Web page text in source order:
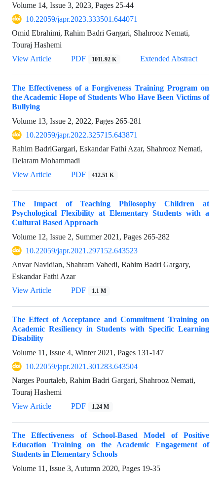
Volume 14, Issue 3, 2023, Pages 25-44
10.22059/japr.2023.333501.644071
Omid Ebrahimi, Rahim Badri Gargari, Shahrooz Nemati,
Touraj Hashemi
View Article
PDF 1011.92 K Extended Abstract
The Effectiveness of a Forgiveness Training Program on
the Academic Hope of Students Who Have Been Victims of
Bullying
Volume 13, Issue 2, 2022, Pages 265-281
10.22059/japr.2022.325715.643871
Rahim BadriGargari, Eskandar Fathi Azar, Shahrooz Nemati,
Delaram Mohammadi
View Article
PDF 412.51 K
The Impact of Teaching Philosophy Children at
Psychological Flexibility at Elementary Students with a
Cultural Based Approach
Volume 12, Issue 2, Summer 2021, Pages 265-282
10.22059/japr.2021.297152.643523
Anvar Navidian, Shahram Vahedi, Rahim Badri Gargary,
Eskandar Fathi Azar
View Article
PDF 1.1 M
The Effect of Acceptance and Commitment Training on
Academic Resiliency in Students with Specific Learning
Disability
Volume 11, Issue 4, Winter 2021, Pages 131-147
10.22059/japr.2021.301283.643504
Narges Pourtaleb, Rahim Badri Gargari, Shahrooz Nemati,
Touraj Hashemi
View Article
PDF 1.24 M
The Effectiveness of School-Based Model of Positive
Education Training on the Academic Engagement of
Students in Elementary Schools
Volume 11, Issue 3, Autumn 2020, Pages 19-35